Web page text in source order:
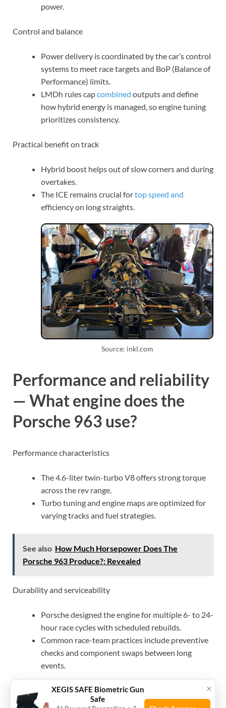
power.
Control and balance
Power delivery is coordinated by the car’s control
systems to meet race targets and BoP (Balance of
Performance) limits.
LMDh rules capcombined outputs and define
how hybrid energy is managed, so engine tuning
prioritizes consistency.
Practical benefit on track
Hybrid boost helps out of slow corners and during
overtakes.
The ICE remains crucial fortop speed and
efficiency on long straights.
Source: inkl.com
Performance and reliability
— What engine does the
Porsche 963 use?
Performance characteristics
The 4.6-liter twin-turbo V8 offers strong torque
across the rev range.
Turbo tuning and engine maps are optimized for
varying tracks and fuel strategies.
See also How Much Horsepower Does The
Porsche 963 Produce?: Revealed
Durability and serviceability
Porsche designed the engine for multiple 6- to 24-
hour race cycles with scheduled rebuilds.
Common race-team practices include preventive
checks and component swaps between long
events.
Real racing trade-offs ×
XEGIS SAFE Biometric Gun
Safe